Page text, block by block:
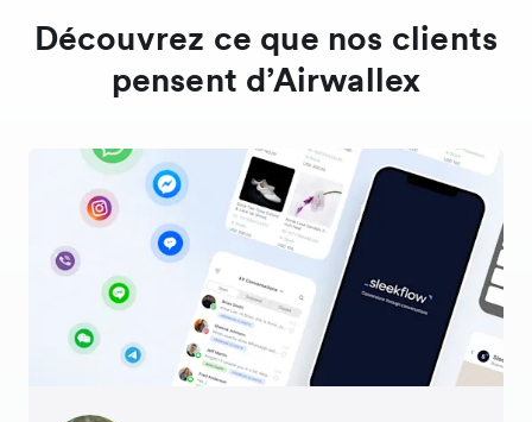
Découvrez ce que nos clients
pensent d’Airwallex